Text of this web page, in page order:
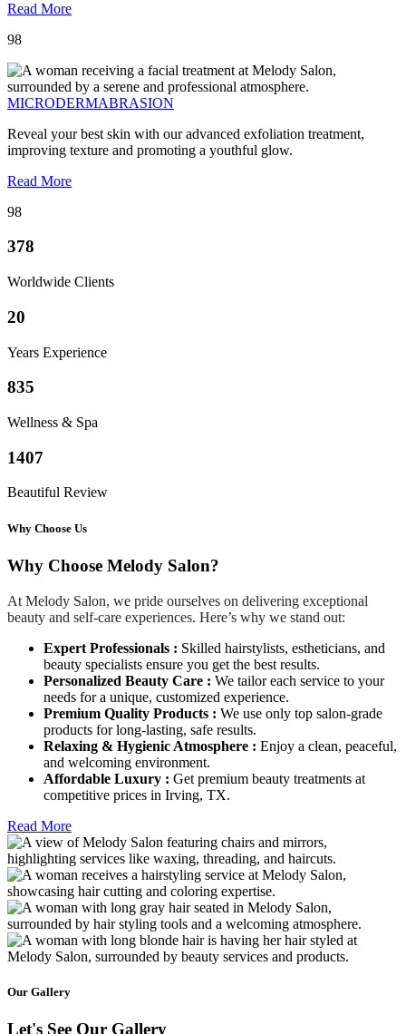
Read More
98
MICRODERMABRASION
Reveal your best skin with our advanced exfoliation treatment,
improving texture and promoting a youthful glow.
Read More
98
378
Worldwide Clients
20
Years Experience
835
Wellness & Spa
1407
Beautiful Review
Why Choose Us
Why Choose Melody Salon?
At Melody Salon, we pride ourselves on delivering exceptional
beauty and self-care experiences. Here’s why we stand out:
Expert Professionals : Skilled hairstylists, estheticians, and
beauty specialists ensure you get the best results.
Personalized Beauty Care : We tailor each service to your
needs for a unique, customized experience.
Premium Quality Products : We use only top salon-grade
products for long-lasting, safe results.
Relaxing & Hygienic Atmosphere : Enjoy a clean, peaceful,
and welcoming environment.
Affordable Luxury : Get premium beauty treatments at
competitive prices in Irving, TX.
Read More
Our Gallery
Let's See Our Gallery